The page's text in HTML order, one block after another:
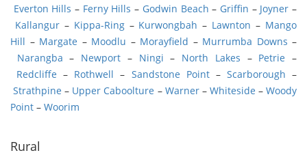
Everton Hills – Ferny Hills – Godwin Beach – Griffin – Joyner –
Kallangur– Kippa-Ring– Kurwongbah – Lawnton – Mango
Hill – Margate – Moodlu – Morayfield – Murrumba Downs –
Narangba – Newport – Ningi – North Lakes – Petrie –
Redcliffe – Rothwell – Sandstone Point– Scarborough –
Strathpine – Upper Caboolture – Warner– Whiteside –Woody
Point – Woorim
Rural